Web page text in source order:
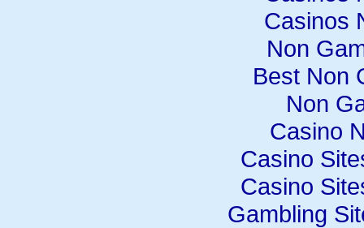
Casinos
Non
Best Non
Non
Casino
Casino
Casino
Gambling